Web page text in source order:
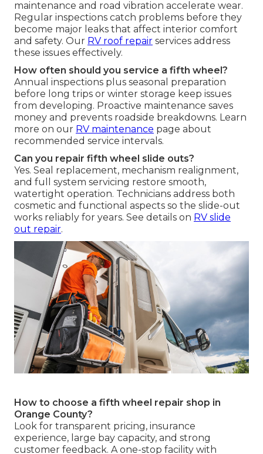
maintenance and road vibration accelerate wear.
Regular inspections catch problems before they
become major leaks that affect interior comfort
and safety. Our RV roof repair services address
these issues effectively.
How often should you service a fifth wheel?
Annual inspections plus seasonal preparation
before long trips or winter storage keep issues
from developing. Proactive maintenance saves
money and prevents roadside breakdowns. Learn
more on our RV maintenance page about
recommended service intervals.
Can you repair fifth wheel slide outs?
Yes. Seal replacement, mechanism realignment,
and full system servicing restore smooth,
watertight operation. Technicians address both
cosmetic and functional aspects so the slide-out
works reliably for years. See details on RV slide
out repair.
How to choose a fifth wheel repair shop in
Orange County?
Look for transparent pricing, insurance
experience, large bay capacity, and strong
customer feedback. A one-stop facility with